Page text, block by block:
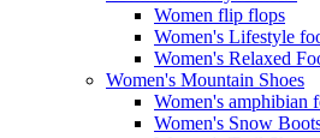
Women flip flops
Women's Lifestyle
Women's Relaxed
Women's Mountain Shoes
Women's amphibian
Women's Snow